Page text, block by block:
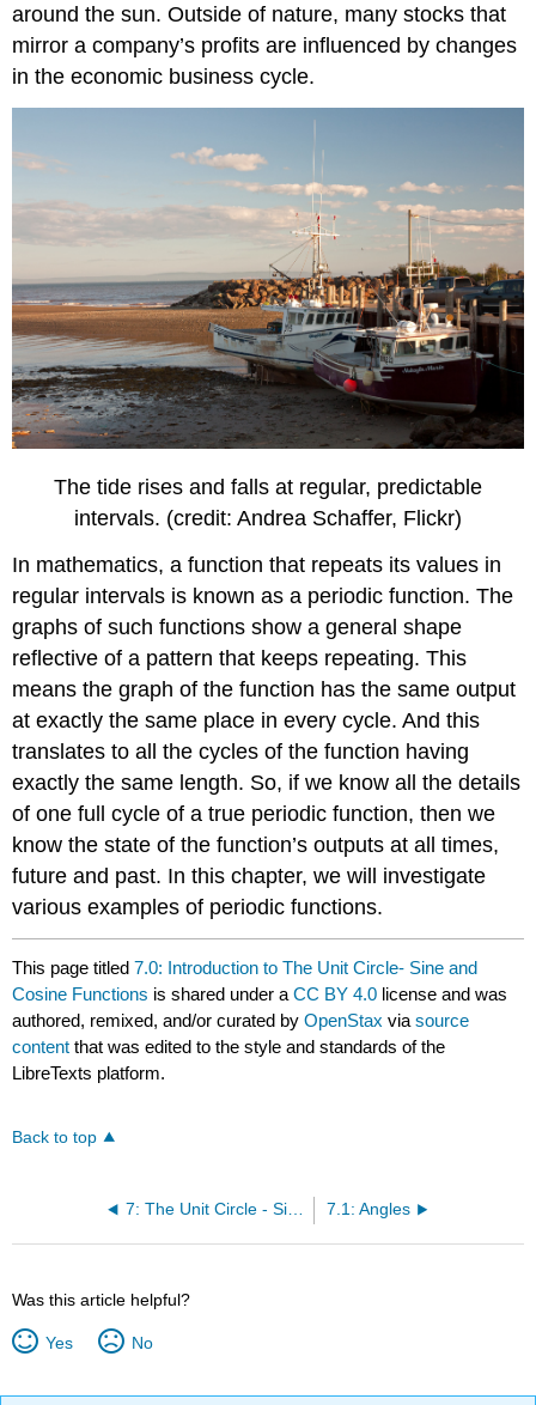
around the sun. Outside of nature, many stocks that
mirror a company’s profits are influenced by changes
in the economic business cycle.
The tide rises and falls at regular, predictable
intervals. (credit: Andrea Schaffer, Flickr)
In mathematics, a function that repeats its values in
regular intervals is known as a periodic function. The
graphs of such functions show a general shape
reflective of a pattern that keeps repeating. This
means the graph of the function has the same output
at exactly the same place in every cycle. And this
translates to all the cycles of the function having
exactly the same length. So, if we know all the details
of one full cycle of a true periodic function, then we
know the state of the function’s outputs at all times,
future and past. In this chapter, we will investigate
various examples of periodic functions.
This page titled7.0: Introduction to The Unit Circle- Sine and
Cosine Functions is shared under aCC BY 4.0 license and was
authored, remixed, and/or curated byOpenStax viasource
content that was edited to the style and standards of the
LibreTexts platform.
Back to top
7.1: Angles
Was this article helpful?
Yes No